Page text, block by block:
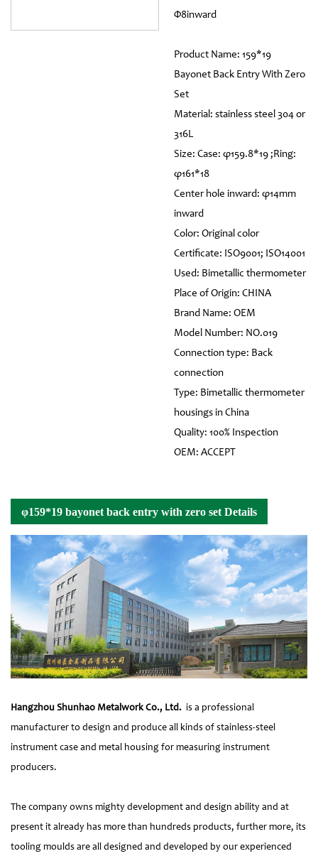
Φ8inward
Product Name: 159*19
Bayonet Back Entry With Zero
Set
Material: stainless steel 304 or
316L
Size: Case: φ159.8*19 ;Ring:
φ161*18
Center hole inward: φ14mm
inward
Color: Original color
Certificate: ISO9001; ISO14001
Used: Bimetallic thermometer
Place of Origin: CHINA
Brand Name: OEM
Model Number: NO.019
Connection type: Back
connection
Type: Bimetallic thermometer
housings in China
Quality: 100% Inspection
OEM: ACCEPT
φ159*19 bayonet back entry with zero set Details
Hangzhou Shunhao Metalwork Co., Ltd. is a professional
manufacturer to design and produce all kinds of stainless-steel
instrument case and metal housing for measuring instrument
producers.
The company owns mighty development and design ability and at
present it already has more than hundreds products, further more, its
tooling moulds are all designed and developed by our experienced